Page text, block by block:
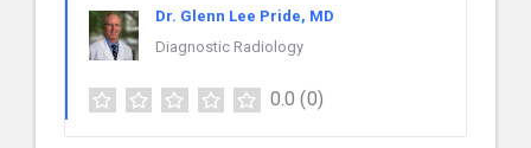
Dr. Glenn Lee Pride, MD
Diagnostic Radiology
0.0 (0)